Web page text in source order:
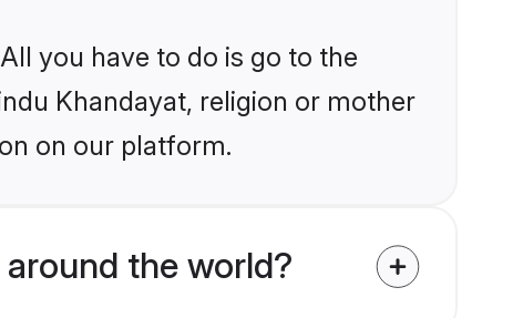
you have to do is go to the
Khandayat, religion or mother
on our platform.
the world?